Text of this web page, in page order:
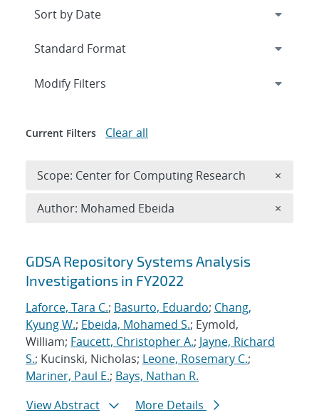
Search results
GDSA Repository Systems Analysis
Investigations in FY2022
Laforce, Tara C.; Basurto, Eduardo; Chang,
Kyung W.; Ebeida, Mohamed S.; Eymold,
William; Faucett, Christopher A.; Jayne, Richard
S.; Kucinski, Nicholas; Leone, Rosemary C.;
Mariner, Paul E.; Bays, Nathan R.
View Abstract
More Details
Expand
Modify Filters
Current Filters Clear all
Scope: Center for Computing Research ×
Author: Mohamed Ebeida ×